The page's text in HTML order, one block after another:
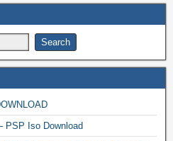
PSP Iso Download